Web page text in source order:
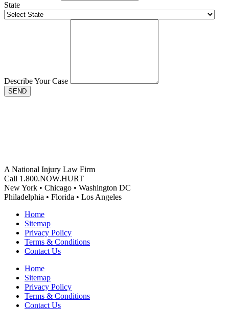
State
Describe Your Case
SEND
A National Injury Law Firm
Call 1.800.NOW.HURT
New York • Chicago • Washington DC
Philadelphia • Florida • Los Angeles
Home
Sitemap
Privacy Policy
Terms & Conditions
Contact Us
Home
Sitemap
Privacy Policy
Terms & Conditions
Contact Us